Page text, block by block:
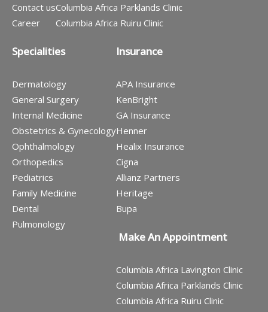
Contact us
Career
Columbia Africa Parklands Clinic
Columbia Africa Ruiru Clinic
Specialities
Dermatology
General Surgery
Internal Medicine
Obstetrics & Gynecology
Ophthalmology
Orthopedics
Pediatrics
Family Medicine
Dental
Pulmonology
Insurance
APA Insurance
KenBright
GA Insurance
Henner
Healix Insurance
Cigna
Allianz Partners
Heritage
Bupa
Make An Appointment
Columbia Africa Lavington Clinic
Columbia Africa Parklands Clinic
Columbia Africa Ruiru Clinic